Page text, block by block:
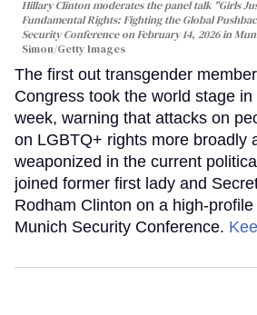
Hillary Clinton moderates the panel talk "Girls
Fundamental Rights: Fighting the Global
Security Conference on February 14, 2026 in
Simon/Getty Images
The first out transgender
Congress took the world stage
week, warning that attacks on
on LGBTQ+ rights more broadly
weaponized in the current
joined former first lady and
Rodham Clinton on a high-
Munich Security Conference.